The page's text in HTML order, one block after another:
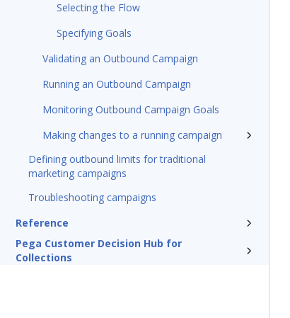
Selecting the Flow
Specifying Goals
Validating an Outbound Campaign
Running an Outbound Campaign
Monitoring Outbound Campaign Goals
Making changes to a running campaign
Defining outbound limits for traditional
marketing campaigns
Troubleshooting campaigns
Reference
Pega Customer Decision Hub for
Collections